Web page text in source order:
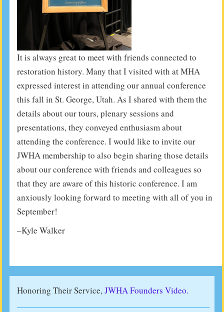
It is always great to meet with friends connected to
restoration history. Many that I visited with at MHA
expressed interest in attending our annual conference
this fall in St. George, Utah. As I shared with them the
details about our tours, plenary sessions and
presentations, they conveyed enthusiasm about
attending the conference. I would like to invite our
JWHA membership to also begin sharing those details
about our conference with friends and colleagues so
that they are aware of this historic conference. I am
anxiously looking forward to meeting with all of you in
September!
–Kyle Walker
Honoring Their Service,JWHA Founders Video.